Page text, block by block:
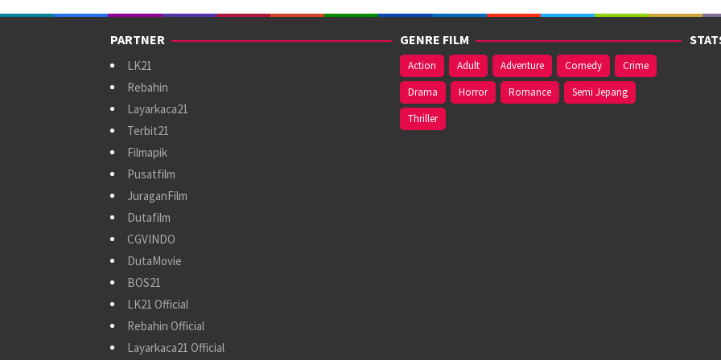
PARTNER
LK21
Rebahin
Layarkaca21
Terbit21
Filmapik
Pusatfilm
JuraganFilm
Dutafilm
CGVINDO
DutaMovie
BOS21
LK21 Official
Rebahin Official
Layarkaca21 Official
GENRE FILM
Action Adult Adventure Comedy
Crime
Drama
Horror Romance
Semi Jepang
Thriller